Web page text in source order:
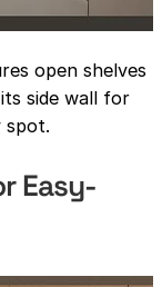
open shelves
side wall for
spot.
Easy-